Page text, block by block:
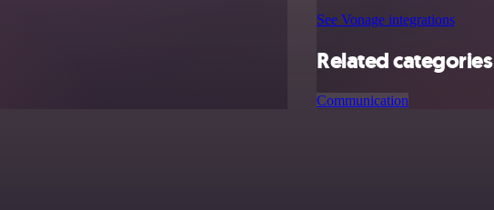
See Vonage integrations
Related categories
Communication